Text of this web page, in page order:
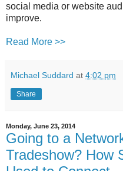
social media or website
improve.
Read More >>
Michael Suddard at 4:02 pm
Share
Monday, June 23, 2014
Going to a
Tradeshow? How